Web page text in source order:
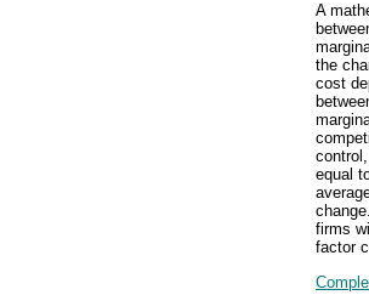
A
the
cost
equal
firms
factor